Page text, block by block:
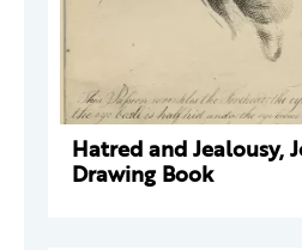
Hatred and Jealousy,
Drawing Book